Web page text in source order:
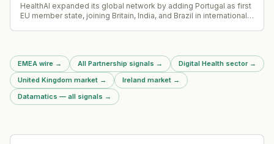
HealthAI expanded its global network by adding Portugal as first
EU member state, joining Britain, India, and Brazil in international
EMEA wire → All Partnership signals → Digital Health sector→
United Kingdom market → Ireland market →
Datamatics — all signals →